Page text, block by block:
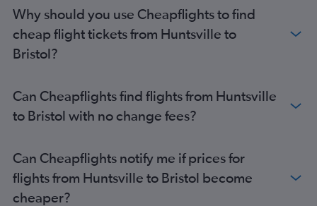
Mobile to Heathrow flights
Atlanta to Bristol flights
Atlanta to Leeds flights
Valparaiso to Edinburgh flights
Mobile to Edinburgh flights
Why should you use Cheapflights to find
cheap flight tickets from Huntsville to
Bristol?
Can Cheapflights find flights from Huntsville
to Bristol with no change fees?
Can Cheapflights notify me if prices for
flights from Huntsville to Bristol become
cheaper?